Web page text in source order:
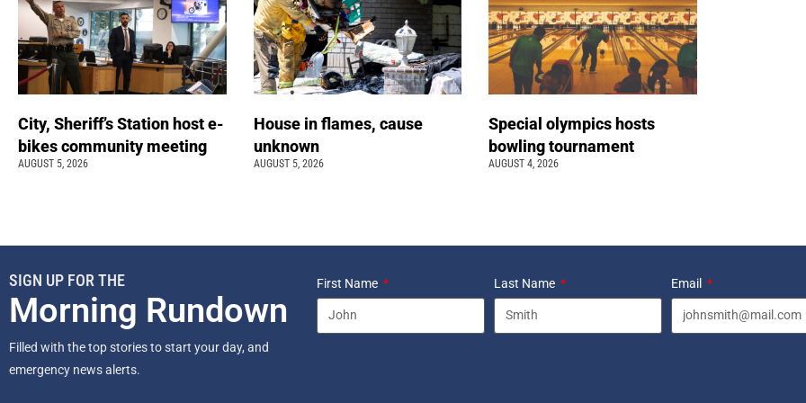
City, Sheriff’s Station host e-
bikes community meeting
AUGUST 5, 2026
House in flames, cause
unknown
AUGUST 5, 2026
Special olympics hosts
bowling tournament
AUGUST 4, 2026
SIGN UP FOR THE
Morning Rundown
Filled with the top stories to start your day, and
emergency news alerts.
First Name Last Name Email